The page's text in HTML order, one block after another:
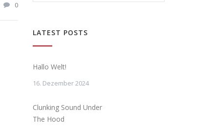
0
LATEST POSTS
Hallo Welt!
16. Dezember 2024
Clunking Sound Under
The Hood